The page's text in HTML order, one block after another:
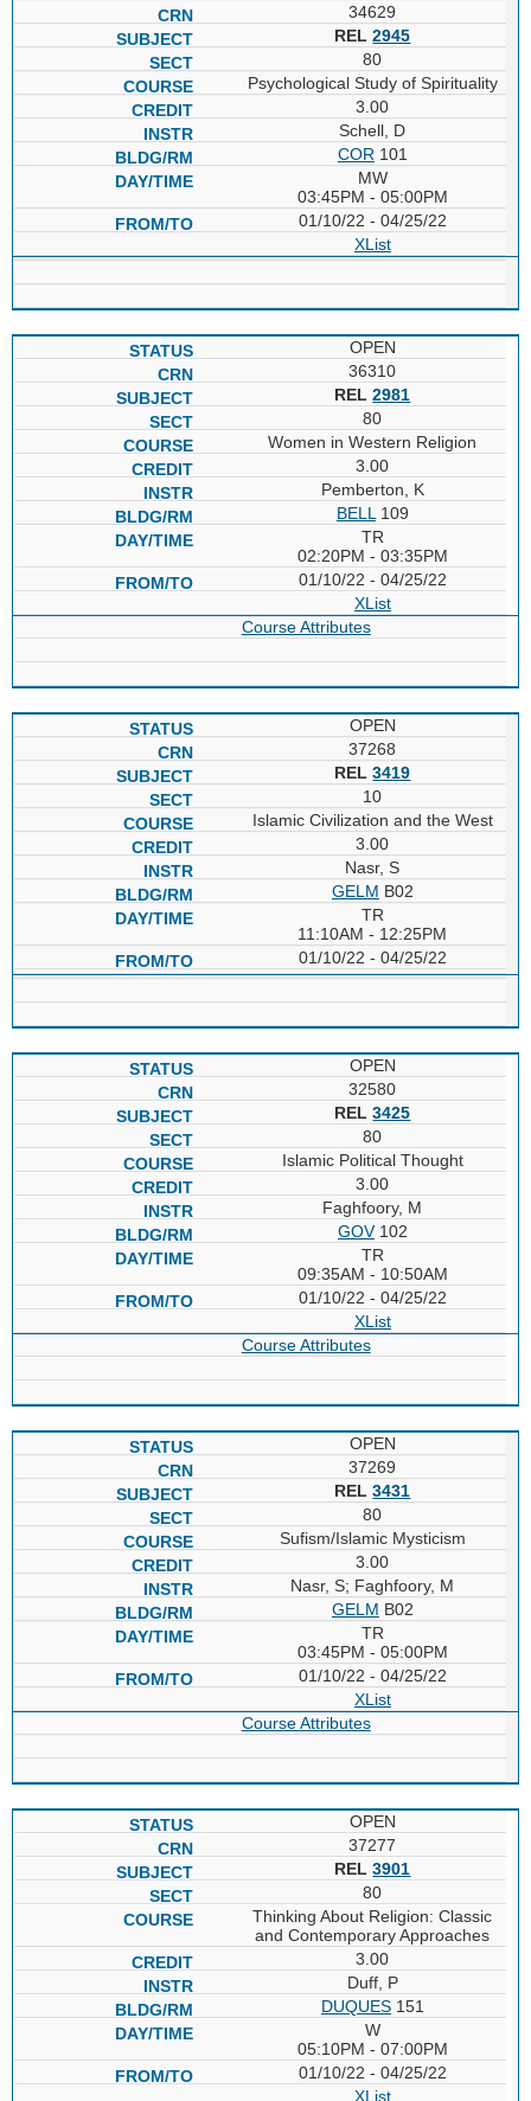
34629
REL2945
80
Psychological Study of Spirituality
3.00
Schell, D
COR 101
MW
03:45PM - 05:00PM
01/10/22 - 04/25/22
XList
OPEN
36310
REL2981
80
Women in Western Religion
3.00
Pemberton, K
BELL 109
TR
02:20PM - 03:35PM
01/10/22 - 04/25/22
XList
Course Attributes
OPEN
37268
REL3419
10
Islamic Civilization and the West
3.00
Nasr, S
GELM B02
TR
11:10AM - 12:25PM
01/10/22 - 04/25/22
OPEN
32580
REL3425
80
Islamic Political Thought
3.00
Faghfoory, M
GOV102
TR
09:35AM - 10:50AM
01/10/22 - 04/25/22
XList
Course Attributes
OPEN
37269
REL3431
80
Sufism/Islamic Mysticism
3.00
Nasr, S; Faghfoory, M
GELM B02
TR
03:45PM - 05:00PM
01/10/22 - 04/25/22
XList
Course Attributes
OPEN
37277
REL3901
80
Thinking About Religion: Classic
and Contemporary Approaches
3.00
Duff, P
DUQUES151
W
05:10PM - 07:00PM
01/10/22 - 04/25/22
XList